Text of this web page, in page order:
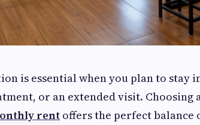
is essential when you plan to stay
or an extended visit. Choosing
rent offers the perfect balance